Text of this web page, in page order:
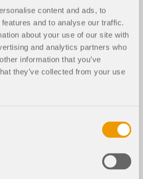
content and ads, to
and to analyse our traffic.
about your use of our site with
and analytics partners who
information that you’ve
they’ve collected from your use
Steel | Rigid 5 RF-JOINTS Steel | DSTV 5
Connections